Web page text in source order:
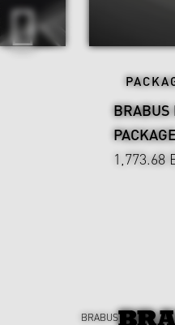
BRABUS
PACKAGE
1,773.68
BRABUS